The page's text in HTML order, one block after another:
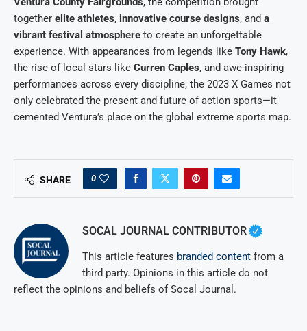
together elite athletes, innovative course designs, and a
vibrant festival atmosphere to create an unforgettable
experience. With appearances from legends like Tony Hawk,
the rise of local stars like Curren Caples, and awe-inspiring
performances across every discipline, the 2023 X Games not
only celebrated the present and future of action sports—it
cemented Ventura’s place on the global extreme sports map.
SHARE 0
SOCAL JOURNAL CONTRIBUTOR
This article features branded content from a
third party. Opinions in this article do not
reflect the opinions and beliefs of Socal Journal.